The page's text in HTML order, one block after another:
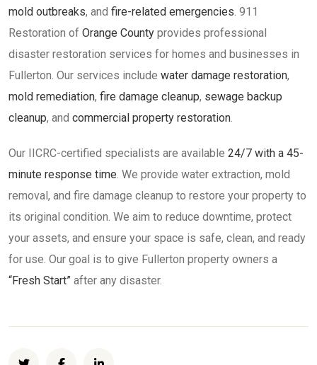
mold outbreaks, and fire-related emergencies. 911
Restoration of Orange County provides professional
disaster restoration services for homes and businesses in
Fullerton. Our services include water damage restoration,
mold remediation, fire damage cleanup, sewage backup
cleanup, and commercial property restoration.
Our IICRC-certified specialists are available 24/7 with a 45-
minute response time. We provide water extraction, mold
removal, and fire damage cleanup to restore your property to
its original condition. We aim to reduce downtime, protect
your assets, and ensure your space is safe, clean, and ready
for use. Our goal is to give Fullerton property owners a
“Fresh Start” after any disaster.